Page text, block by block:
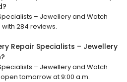
– Jewellery and Watch
284 reviews.
Repair Specialists – Jewellery
– Jewellery and Watch
tomorrow at 9:00 a.m.